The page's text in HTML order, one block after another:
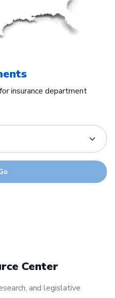
insurance department
Center
and legislative